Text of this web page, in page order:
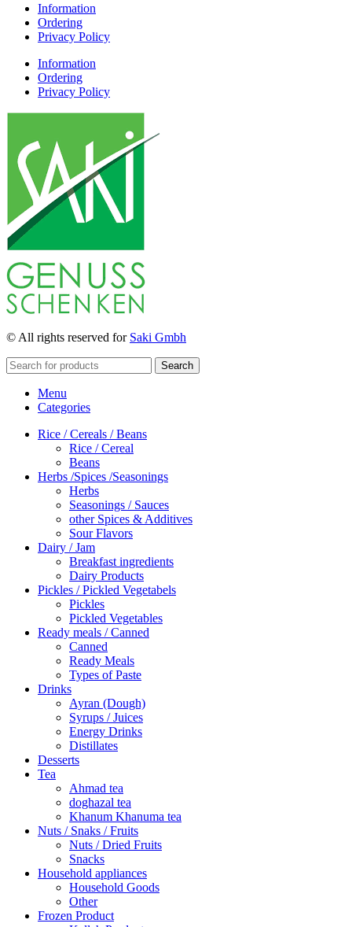
Information
Ordering
Privacy Policy
Information
Ordering
Privacy Policy
© All rights reserved for Saki Gmbh
Search
Menu
Categories
Rice / Cereals / Beans
Rice / Cereal
Beans
Herbs /Spices /Seasonings
Herbs
Seasonings / Sauces
other Spices & Additives
Sour Flavors
Dairy / Jam
Breakfast ingredients
Dairy Products
Pickles / Pickled Vegetabels
Pickles
Pickled Vegetables
Ready meals / Canned
Canned
Ready Meals
Types of Paste
Drinks
Ayran (Dough)
Syrups / Juices
Energy Drinks
Distillates
Desserts
Tea
Ahmad tea
doghazal tea
Khanum Khanuma tea
Nuts / Snaks / Fruits
Nuts / Dried Fruits
Snacks
Household appliances
Household Goods
Other
Frozen Product